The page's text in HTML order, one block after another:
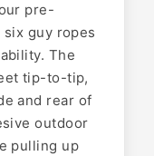
pre-
guy ropes
The
tip-to-tip,
and rear of
outdoor
pulling up